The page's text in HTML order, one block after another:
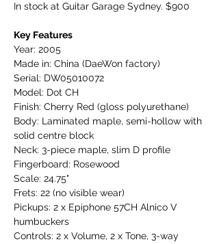
In stock at Guitar Garage Sydney. $900
Key Features
Year: 2005
Made in: China (DaeWon factory)
Serial: DW05010072
Model: Dot CH
Finish: Cherry Red (gloss polyurethane)
Body: Laminated maple, semi-hollow with
solid centre block
Neck: 3-piece maple, slim D profile
Fingerboard: Rosewood
Scale: 24.75"
Frets: 22 (no visible wear)
Pickups: 2 x Epiphone 57CH Alnico V
humbuckers
Controls: 2 x Volume, 2 x Tone, 3-way